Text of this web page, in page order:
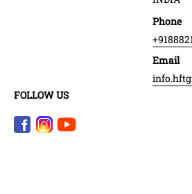
Phone
Email
FOLLOW US